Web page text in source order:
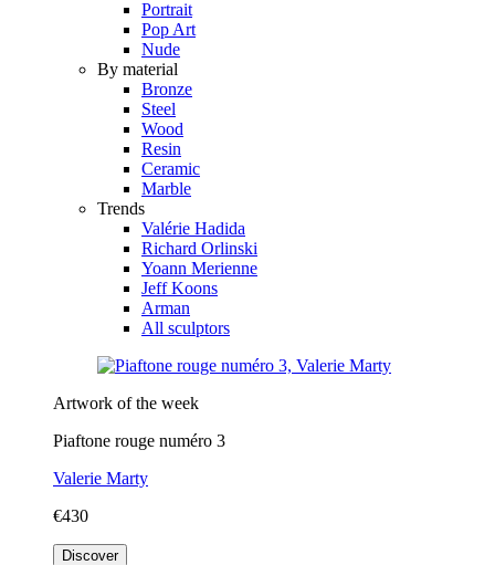
Portrait
Pop Art
Nude
By material
Bronze
Steel
Wood
Resin
Ceramic
Marble
Trends
Valérie Hadida
Richard Orlinski
Yoann Merienne
Jeff Koons
Arman
All sculptors
Artwork of the week
Piaftone rouge numéro 3
Valerie Marty
€430
Discover